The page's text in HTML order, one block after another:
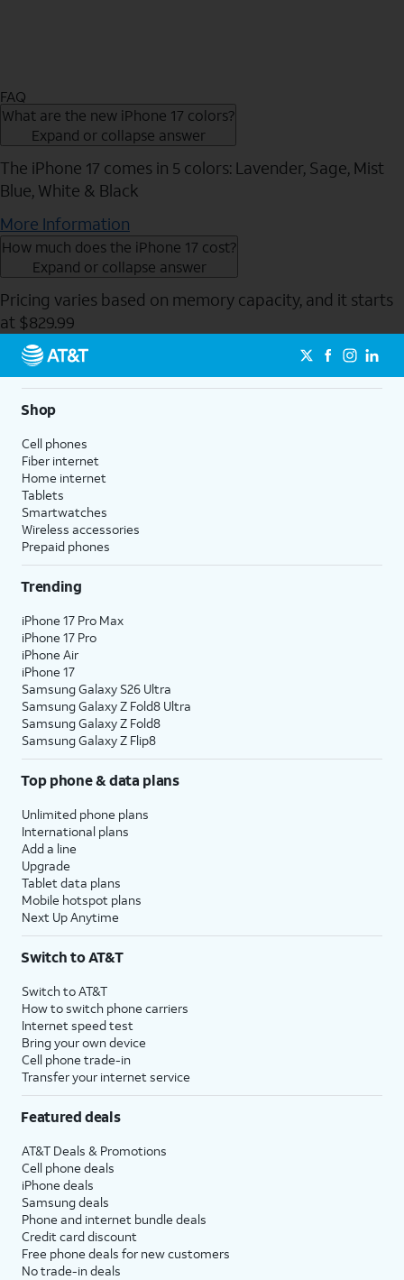
FAQ
What are the new iPhone 17 colors?
Expand or collapse answer
The iPhone 17 comes in 5 colors: Lavender, Sage, Mist
Blue, White & Black
More Information
How much does the iPhone 17 cost?
Expand or collapse answer
Pricing varies based on memory capacity, and it starts
at $829.99
Send to Phone
Shop
Cell phones
Fiber internet
Home internet
Tablets
Smartwatches
Wireless accessories
Prepaid phones
Trending
iPhone 17 Pro Max
iPhone 17 Pro
iPhone Air
iPhone 17
Samsung Galaxy S26 Ultra
Samsung Galaxy Z Fold8 Ultra
Samsung Galaxy Z Fold8
Samsung Galaxy Z Flip8
Top phone & data plans
Unlimited phone plans
International plans
Add a line
Upgrade
Tablet data plans
Mobile hotspot plans
Next Up Anytime
Switch to AT&T
Switch to AT&T
How to switch phone carriers
Internet speed test
Bring your own device
Cell phone trade-in
Transfer your internet service
Featured deals
AT&T Deals & Promotions
Cell phone deals
iPhone deals
Samsung deals
Phone and internet bundle deals
Credit card discount
Free phone deals for new customers
No trade-in deals